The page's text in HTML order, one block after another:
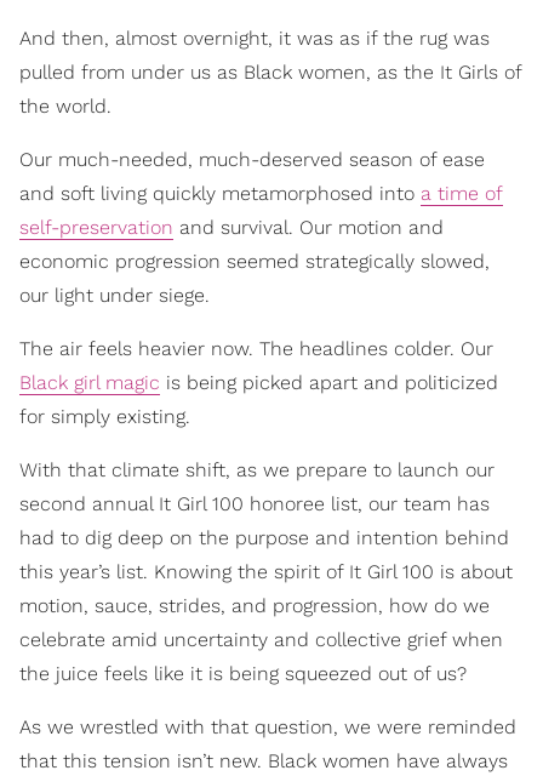
And then, almost overnight, it was as if the rug was
pulled from under us as Black women, as the It Girls of
the world.
Our much-needed, much-deserved season of ease
and soft living quickly metamorphosed into a time of
self-preservation and survival. Our motion and
economic progression seemed strategically slowed,
our light under siege.
The air feels heavier now. The headlines colder. Our
Black girl magic is being picked apart and politicized
for simply existing.
With that climate shift, as we prepare to launch our
second annual It Girl 100 honoree list, our team has
had to dig deep on the purpose and intention behind
this year’s list. Knowing the spirit of It Girl 100 is about
motion, sauce, strides, and progression, how do we
celebrate amid uncertainty and collective grief when
the juice feels like it is being squeezed out of us?
As we wrestled with that question, we were reminded
that this tension isn’t new. Black women have always